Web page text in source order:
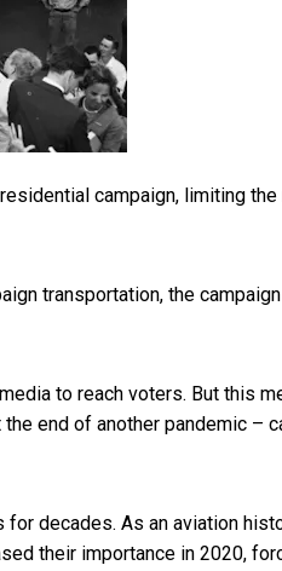
campaign, limiting
transportation, the
to reach voters. But this
the end of another pandemic –
for decades. As an aviation
their importance in 2020,